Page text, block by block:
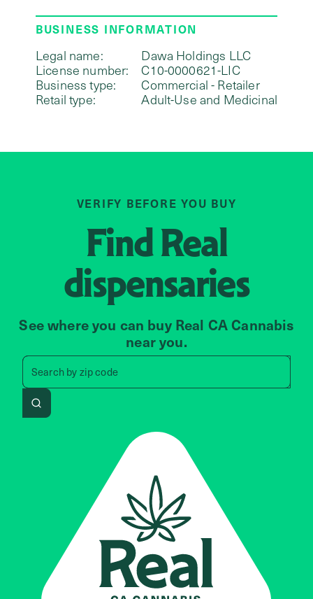
BUSINESS INFORMATION
Legal name:
Dawa Holdings LLC
License number:
C10-0000621-LIC
Business type:
Commercial - Retailer
Retail type:
Adult-Use and Medicinal
VERIFY BEFORE YOU BUY
FindReal
dispensaries
See where you can buy Real CA Cannabis
near you.
Search byzip code
Search by zip code, address,
Search